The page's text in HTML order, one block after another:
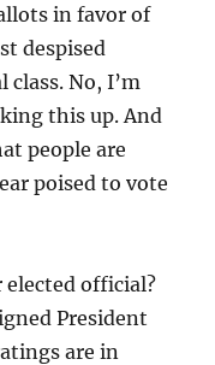
in favor of
despised
class. No, I’m
this up. And
people are
poised to vote
elected official?
President
are in